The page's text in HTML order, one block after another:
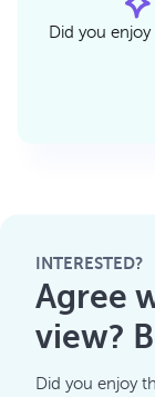
Did you
INTERESTED?
Agree
view?
Did you enjoy